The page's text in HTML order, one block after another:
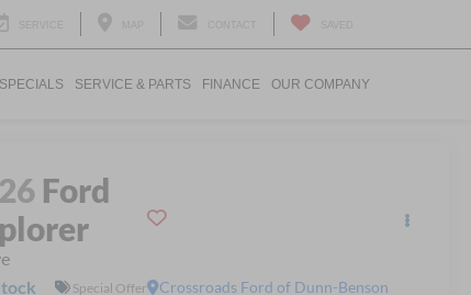
SPECIALS SERVICE & PARTS FINANCE OUR COMPANY
Ford
Crossroads Ford of Dunn-Benson
Special Offer